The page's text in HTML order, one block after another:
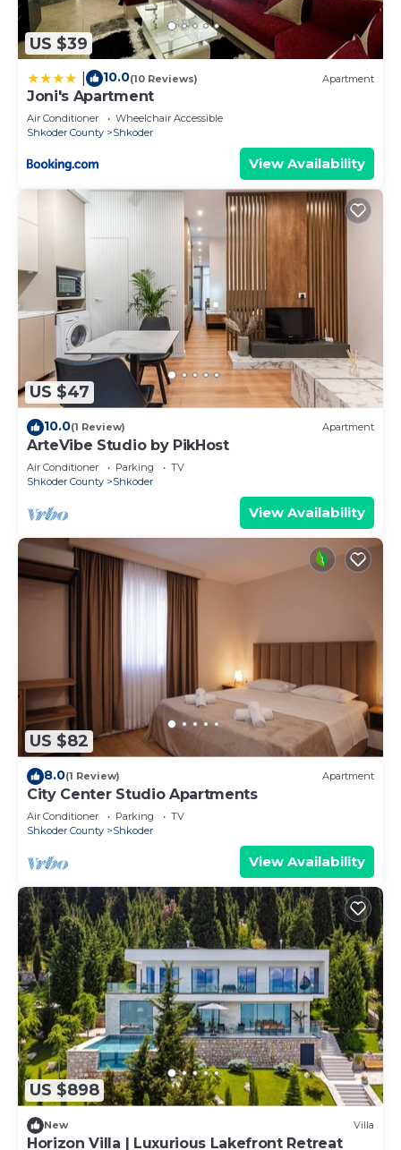
US $39
10.0(10 Reviews) Apartment
Joni's Apartment
Air Conditioner
Wheelchair Accessible
Shkoder County
Shkoder
View Availability
US $47
10.0(1 Review) Apartment
ArteVibe Studio by PikHost
Air Conditioner Parking
TV
Shkoder County
Shkoder
View Availability
US $82
8.0(1 Review) Apartment
City Center Studio Apartments
Air Conditioner Parking
TV
Shkoder County
Shkoder
View Availability
US $898
New Villa
Horizon Villa | Luxurious Lakefront Retreat